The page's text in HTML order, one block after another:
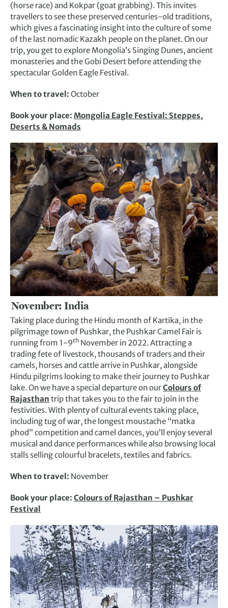
(horse race) and Kokpar (goat grabbing). This invites
travellers to see these preserved centuries-old traditions,
which gives a fascinating insight into the culture of some
of the last nomadic Kazakh people on the planet. On our
trip, you get to explore Mongolia’s Singing Dunes, ancient
monasteries and the Gobi Desert before attending the
spectacular Golden Eagle Festival.
When to travel: October
Book your place: Mongolia Eagle Festival: Steppes,
Deserts & Nomads
November: India
Taking place during the Hindu month of Kartika, in the
pilgrimage town of Pushkar, the Pushkar Camel Fair is
running from 1-9th November in 2022. Attracting a
trading fete of livestock, thousands of traders and their
camels, horses and cattle arrive in Pushkar, alongside
Hindu pilgrims looking to make their journey to Pushkar
lake. On we have a special departure on ourColours of
Rajasthan trip that takes you to the fair to join in the
festivities. With plenty of cultural events taking place,
including tug of war, the longest moustache “matka
phod” competition and camel dances, you’ll enjoy several
musical and dance performances while also browsing local
stalls selling colourful bracelets, textiles and fabrics.
When to travel: November
Book your place: Colours of Rajasthan – Pushkar
Festival